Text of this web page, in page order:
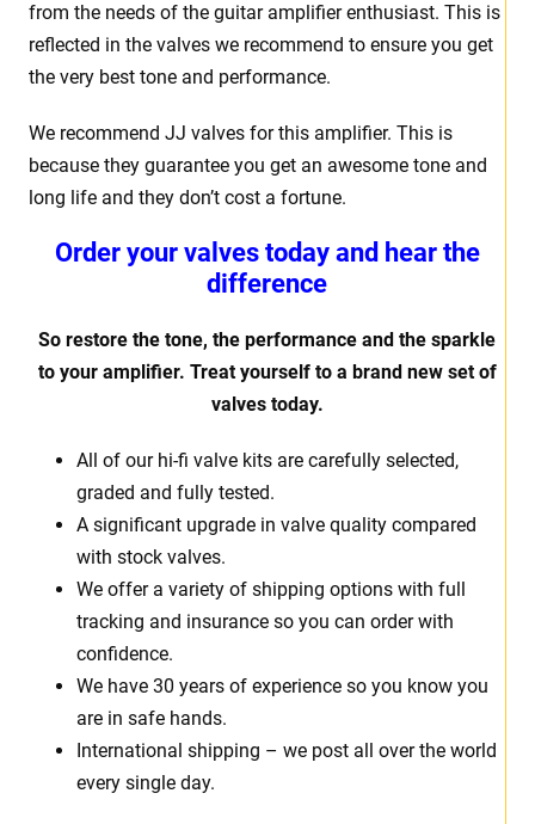
from the needs of the guitar amplifier enthusiast. This is
reflected in the valves we recommend to ensure you get
the very best tone and performance.
We recommend JJ valves for this amplifier. This is
because they guarantee you get an awesome tone and
long life and they don’t cost a fortune.
Order your valves today and hear the
difference
So restore the tone, the performance and the sparkle
to your amplifier. Treat yourself to a brand new set of
valves today.
All of our hi-fi valve kits are carefully selected,
graded and fully tested.
A significant upgrade in valve quality compared
with stock valves.
We offer a variety of shipping options with full
tracking and insurance so you can order with
confidence.
We have 30 years of experience so you know you
are in safe hands.
International shipping – we post all over the world
every single day.